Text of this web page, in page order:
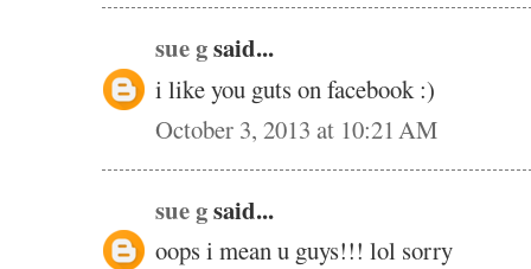
sue gsaid...
i like you guts on facebook :)
October 3, 2013 at 10:21 AM
sue gsaid...
oops i mean u guys!!! lol sorry